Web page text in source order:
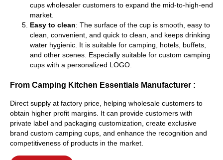
cups wholesaler customers to expand the mid-to-high-end
market.
Easy to clean: The surface of the cup is smooth, easy to
clean, convenient, and quick to clean, and keeps drinking
water hygienic. It is suitable for camping, hotels, buffets,
and other scenes. Especially suitable for custom camping
cups with a personalized LOGO.
From Camping Kitchen Essentials Manufacturer :
Direct supply at factory price, helping wholesale customers to
obtain higher profit margins. It can provide customers with
private label and packaging customization, create exclusive
brand custom camping cups, and enhance the recognition and
competitiveness of products in the market.